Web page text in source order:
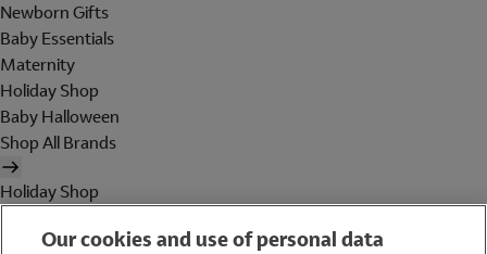
Newborn Gifts
Baby Essentials
Maternity
Holiday Shop
Baby Halloween
Shop All Brands
Holiday Shop
WomenOur cookies and use of personal data